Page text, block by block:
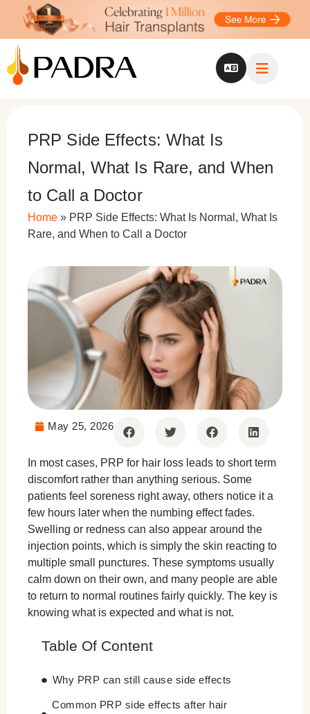
PRP Side Effects: What Is
Normal, What Is Rare, and When
to Call a Doctor
Home » PRP Side Effects: What Is Normal, What Is
Rare, and When to Call a Doctor
May 25, 2026
In most cases, PRP for hair loss leads to short term
discomfort rather than anything serious. Some
patients feel soreness right away, others notice it a
few hours later when the numbing effect fades.
Swelling or redness can also appear around the
injection points, which is simply the skin reacting to
multiple small punctures. These symptoms usually
calm down on their own, and many people are able
to return to normal routines fairly quickly. The key is
knowing what is expected and what is not.
Table Of Content
Why PRP can still cause side effects
Common PRP side effects after hair